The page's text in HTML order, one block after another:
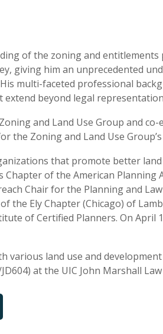
of the zoning and
giving him an unprecedented
multi-faceted professional
extend beyond legal
and Land Use Group and
the Zoning and Land Use
that promote better
of the American Planning
Chair for the Planning and
the Ely Chapter (Chicago) of
of Certified Planners. On April
various land use and
at the UIC John Marshall Law